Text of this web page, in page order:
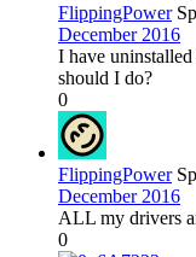
FlippingPower
December 2016
I have
should I do?
0
FlippingPower
December 2016
ALL my drivers
0